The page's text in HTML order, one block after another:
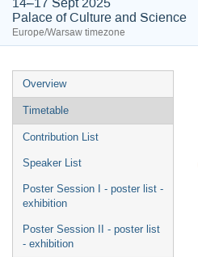
Palace of Culture and Science
Europe/Warsaw timezone
Event
menu
Overview
Timetable
Contribution List
Speaker List
Poster Session I - poster list -
exhibition
Poster Session II - poster list
- exhibition